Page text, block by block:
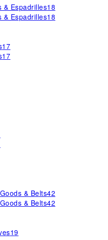
& Espadrilles18
& Espadrilles18
17
17
& Belts42
& Belts42
19